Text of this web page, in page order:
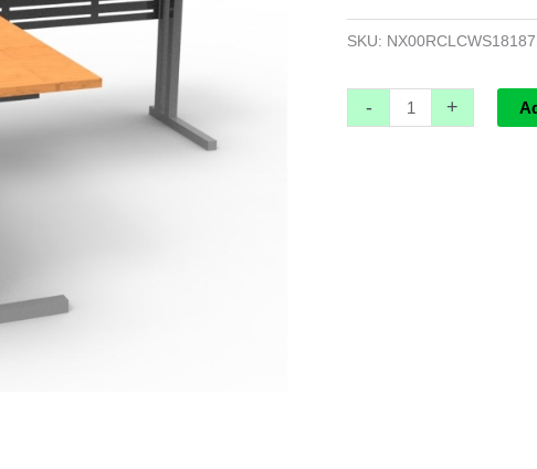
SKU:
-
x
W
x
+